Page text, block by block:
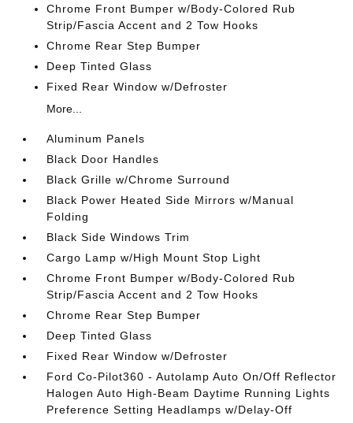
Chrome Front Bumper w/Body-Colored Rub
Strip/Fascia Accent and 2 Tow Hooks
Chrome Rear Step Bumper
Deep Tinted Glass
Fixed Rear Window w/Defroster
More...
Aluminum Panels
Black Door Handles
Black Grille w/Chrome Surround
Black Power Heated Side Mirrors w/Manual
Folding
Black Side Windows Trim
Cargo Lamp w/High Mount Stop Light
Chrome Front Bumper w/Body-Colored Rub
Strip/Fascia Accent and 2 Tow Hooks
Chrome Rear Step Bumper
Deep Tinted Glass
Fixed Rear Window w/Defroster
Ford Co-Pilot360 - Autolamp Auto On/Off Reflector
Halogen Auto High-Beam Daytime Running Lights
Preference Setting Headlamps w/Delay-Off